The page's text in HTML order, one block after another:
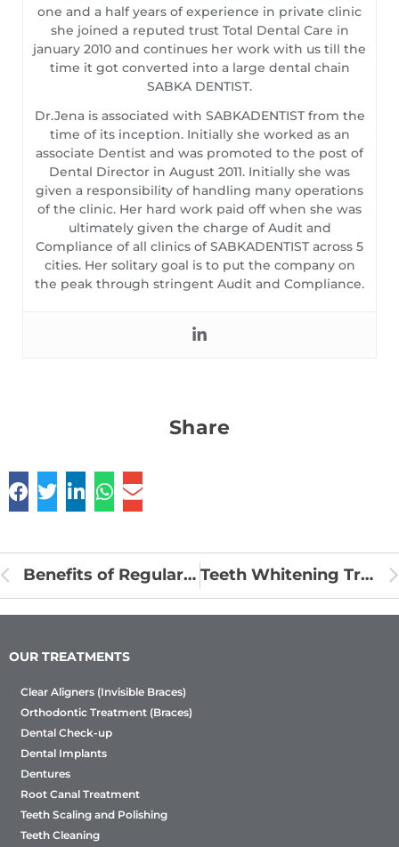
one and a half years of experience in private clinic
she joined a reputed trust Total Dental Care in
january 2010 and continues her work with us till the
time it got converted into a large dental chain
SABKA DENTIST.
Dr.Jena is associated with SABKADENTIST from the
time of its inception. Initially she worked as an
associate Dentist and was promoted to the post of
Dental Director in August 2011. Initially she was
given a responsibility of handling many operations
of the clinic. Her hard work paid off when she was
ultimately given the charge of Audit and
Compliance of all clinics of SABKADENTIST across 5
cities. Her solitary goal is to put the company on
the peak through stringent Audit and Compliance.
Share
Benefits of Regular Dental Visit Teeth Whitening Treatment
OUR TREATMENTS
Clear Aligners (Invisible Braces)
Orthodontic Treatment (Braces)
Dental Check-up
Dental Implants
Dentures
Root Canal Treatment
Teeth Scaling and Polishing
Teeth Cleaning